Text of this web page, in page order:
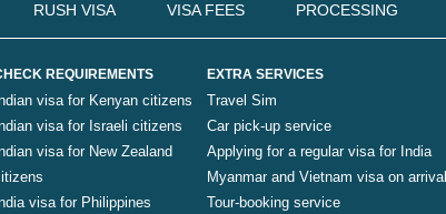
RUSH VISA VISA FEES PROCESSING
REQUIREMENTS
visa for Kenyan citizens
visa for Israeli citizens
visa for New Zealand
visa for Philippines
EXTRA SERVICES
Travel Sim
Car pick-up service
Applying for a regular visa for India
Myanmar and Vietnam visa on arrival
Tour-booking service